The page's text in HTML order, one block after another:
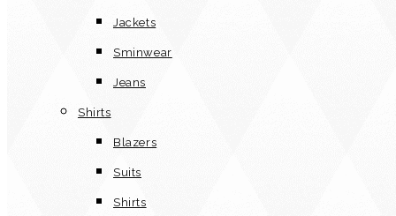
Jackets
Sminwear
Jeans
Shirts
Blazers
Suits
Shirts